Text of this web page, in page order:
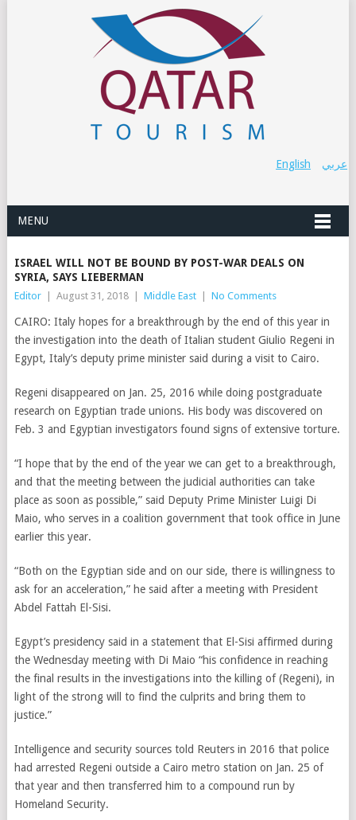
عربي English
MENU
ISRAEL WILL NOT BE BOUND BY POST-WAR DEALS ON
SYRIA, SAYS LIEBERMAN
Editor August 31, 2018 Middle East No Comments
CAIRO: Italy hopes for a breakthrough by the end of this year in
the investigation into the death of Italian student Giulio Regeni in
Egypt, Italy’s deputy prime minister said during a visit to Cairo.
Regeni disappeared on Jan. 25, 2016 while doing postgraduate
research on Egyptian trade unions. His body was discovered on
Feb. 3 and Egyptian investigators found signs of extensive torture.
“I hope that by the end of the year we can get to a breakthrough,
and that the meeting between the judicial authorities can take
place as soon as possible,” said Deputy Prime Minister Luigi Di
Maio, who serves in a coalition government that took office in June
earlier this year.
“Both on the Egyptian side and on our side, there is willingness to
ask for an acceleration,” he said after a meeting with President
Abdel Fattah El-Sisi.
Egypt’s presidency said in a statement that El-Sisi affirmed during
the Wednesday meeting with Di Maio “his confidence in reaching
the final results in the investigations into the killing of (Regeni), in
light of the strong will to find the culprits and bring them to
justice.”
Intelligence and security sources told Reuters in 2016 that police
had arrested Regeni outside a Cairo metro station on Jan. 25 of
that year and then transferred him to a compound run by
Homeland Security.